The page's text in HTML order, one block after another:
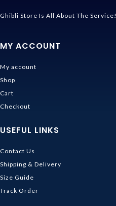
Ghibli Store Is All About The Service!
MY ACCOUNT
My account
Shop
Cart
Checkout
USEFUL LINKS
Contact Us
Shipping & Delivery
Size Guide
Track Order